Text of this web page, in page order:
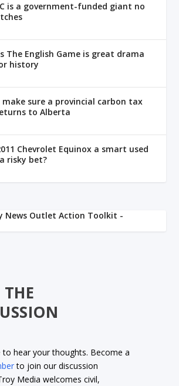
is a government-funded giant no
The English Game is great drama
history
make sure a provincial carbon tax
to Alberta
Chevrolet Equinox a smart used
risky bet?
to hear your thoughts. Become a
to join our discussion
Media welcomes civil,